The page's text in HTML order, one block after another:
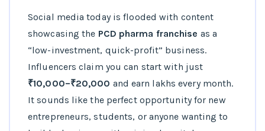
Social media today is flooded with content
showcasing the PCD pharma franchise as a
“low-investment, quick-profit” business.
Influencers claim you can start with just
₹10,000–₹20,000 and earn lakhs every month.
It sounds like the perfect opportunity for new
entrepreneurs, students, or anyone wanting to